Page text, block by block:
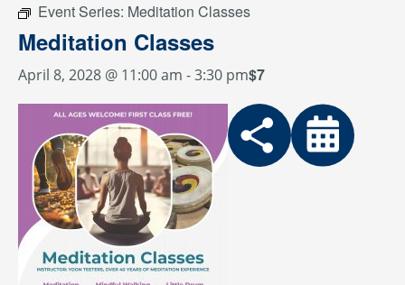
Event Series: Meditation Classes
Meditation Classes
April 8, 2028 @ 11:00 am -3:30 pm$7